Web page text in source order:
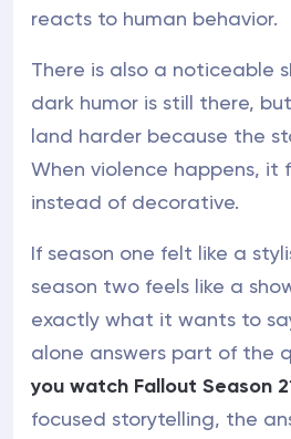
reacts to human behavior.
There is also a noticeable
dark humor is still there,
land harder because the
When violence happens, it
instead of decorative.
If season one felt like a
season two feels like a
exactly what it wants to
alone answers part of the
you watch Fallout Season
focused storytelling, the